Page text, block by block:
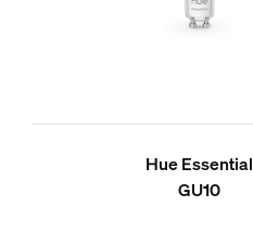
Hue Essential
GU10